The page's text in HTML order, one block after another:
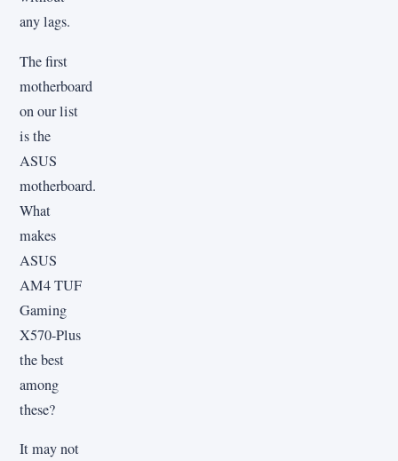
any lags.
The first
motherboard
on our list
is the
ASUS
motherboard.
What
makes
ASUS
AM4 TUF
Gaming
X570-Plus
the best
among
these?
It may not